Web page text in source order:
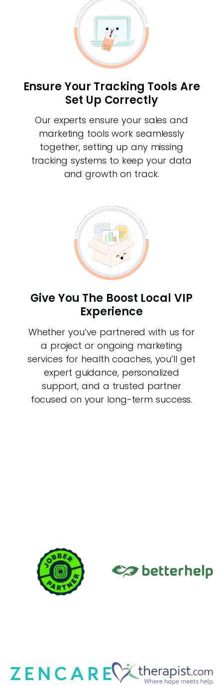
Ensure Your Tracking Tools Are
Set Up Correctly
Our experts ensure your sales and
marketing tools work seamlessly
together, setting up any missing
tracking systems to keep your data
and growth on track.
Give You The Boost Local VIP
Experience
Whether you’ve partnered with us for
a project or ongoing marketing
services for health coaches, you’ll get
expert guidance, personalized
support, and a trusted partner
focused on your long-term success.